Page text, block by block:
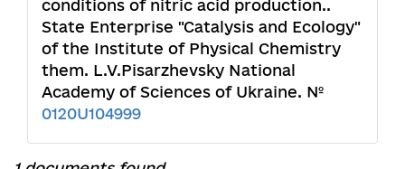
conditions of nitric acid production..
State Enterprise "Catalysis and Ecology"
of the Institute of Physical Chemistry
them. L.V.Pisarzhevsky National
Academy of Sciences of Ukraine. №
0120U104999